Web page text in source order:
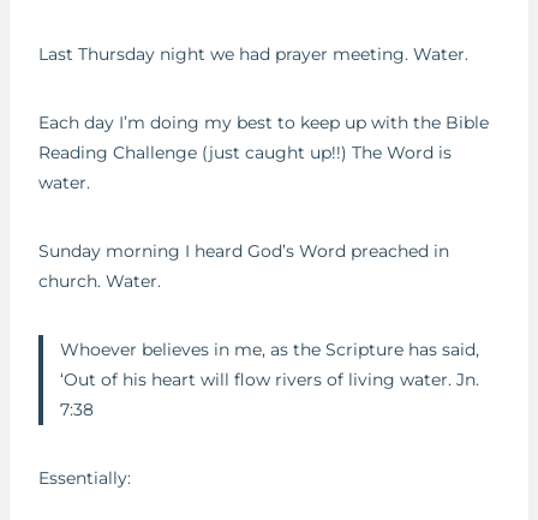
Last Thursday night we had prayer meeting. Water.
Each day I’m doing my best to keep up with the Bible
Reading Challenge (just caught up!!) The Word is
water.
Sunday morning I heard God’s Word preached in
church. Water.
Whoever believes in me, as the Scripture has said,
‘Out of his heart will flow rivers of living water. Jn.
7:38
Essentially: